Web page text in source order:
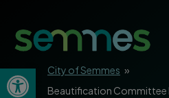
Open toolbarCity of Semmes »
Beautification Committee